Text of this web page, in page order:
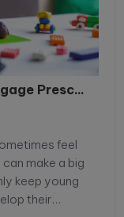
Presc...
feel
make a big
keep young
their